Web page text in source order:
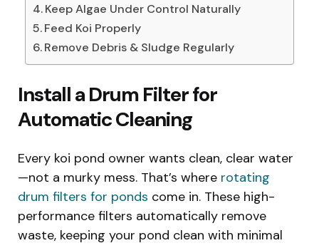
Keep Algae Under Control Naturally
Feed Koi Properly
Remove Debris & Sludge Regularly
Install a Drum Filter for
Automatic Cleaning
Every koi pond owner wants clean, clear water
—not a murky mess. That’s where rotating
drum filters for ponds come in. These high-
performance filters automatically remove
waste, keeping your pond clean with minimal